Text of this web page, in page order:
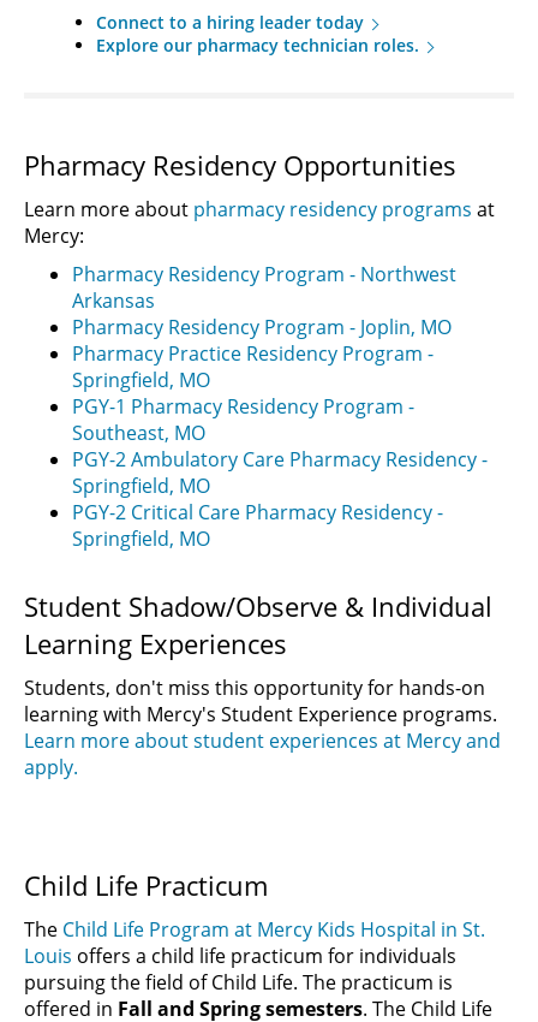
Connect to a hiring leader today
Explore our pharmacy technician roles.
Pharmacy Residency Opportunities
Learn more about pharmacy residency programs at
Mercy:
Pharmacy Residency Program - Northwest
Arkansas
Pharmacy Residency Program - Joplin, MO
Pharmacy Practice Residency Program -
Springfield, MO
PGY-1 Pharmacy Residency Program -
Southeast, MO
PGY-2 Ambulatory Care Pharmacy Residency -
Springfield, MO
PGY-2 Critical Care Pharmacy Residency -
Springfield, MO
Student Shadow/Observe & Individual
Learning Experiences
Students, don't miss this opportunity for hands-on
learning with Mercy's Student Experience programs.
Learn more about student experiences at Mercy and
apply.
Child Life Practicum
The Child Life Program at Mercy Kids Hospital in St.
Louis offers a child life practicum for individuals
pursuing the field of Child Life. The practicum is
offered in Fall and Spring semesters. The Child Life